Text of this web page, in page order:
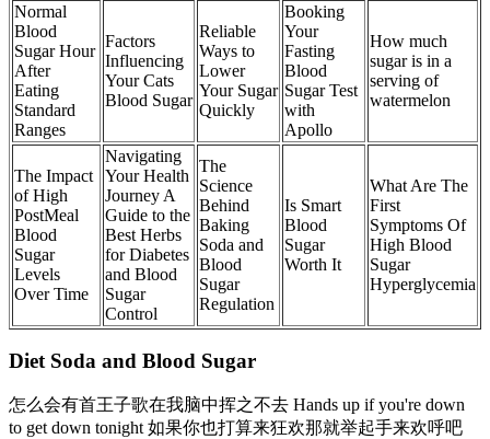
Normal
Blood
Sugar Hour
After
Eating
Standard
Ranges
Factors
Influencing
Your Cats
Blood Sugar
Reliable
Ways to
Lower
Your Sugar
Quickly
Booking
Your
Fasting
Blood
Sugar Test
with
Apollo
How much
sugar is in a
serving of
watermelon
The Impact
of High
PostMeal
Blood
Sugar
Levels
Over Time
Navigating
Your Health
Journey A
Guide to the
Best Herbs
for Diabetes
and Blood
Sugar
Control
The
Science
Behind
Baking
Soda and
Blood
Sugar
Regulation
Is Smart
Blood
Sugar
Worth It
What Are The
First
Symptoms Of
High Blood
Sugar
Hyperglycemia
Diet Soda and Blood Sugar
怎么会有首王子歌在我脑中挥之不去 Hands up if you're down
to get down tonight 如果你也打算来狂欢那就举起手来欢呼吧